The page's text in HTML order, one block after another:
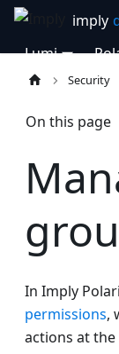
Lumi
Security
On this page
In Imply
permissions,
actions at